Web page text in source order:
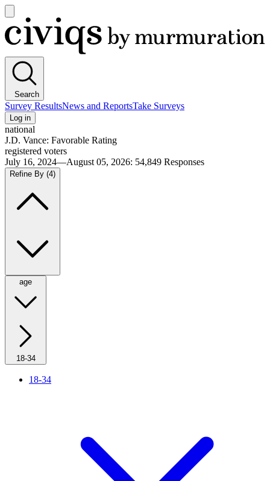
main
menu
Civiqs
Search
Survey ResultsNews and ReportsTake Surveys
Log in
national
J.D. Vance: Favorable Rating
registered voters
July 16, 2024—August 05, 2026: 54,849 Responses
Refine By (4)
age
18-34
18-34